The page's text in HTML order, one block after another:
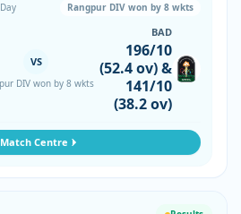
Rangpur DIV won by 8 wkts
VS
DIV won by 8 wkts
BAD
196/10
(52.4 ov) &
141/10
(38.2 ov)
Match Centre